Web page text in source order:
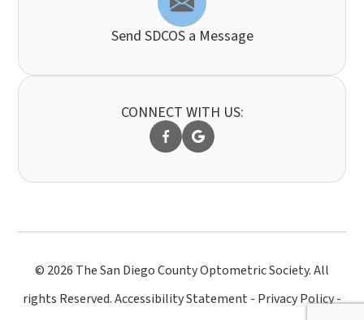
Send SDCOS a Message
CONNECT WITH US:
© 2026 The San Diego County Optometric Society. All
rights Reserved.Accessibility Statement - Privacy Policy-